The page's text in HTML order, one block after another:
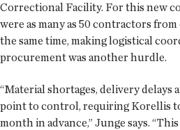
Correctional Facility. For this new
were as many as 50 contractors
the same time, making logistical
procurement was another hurdle.
“Material shortages, delivery delays
point to control, requiring Korellis
month in advance,” Junge says.